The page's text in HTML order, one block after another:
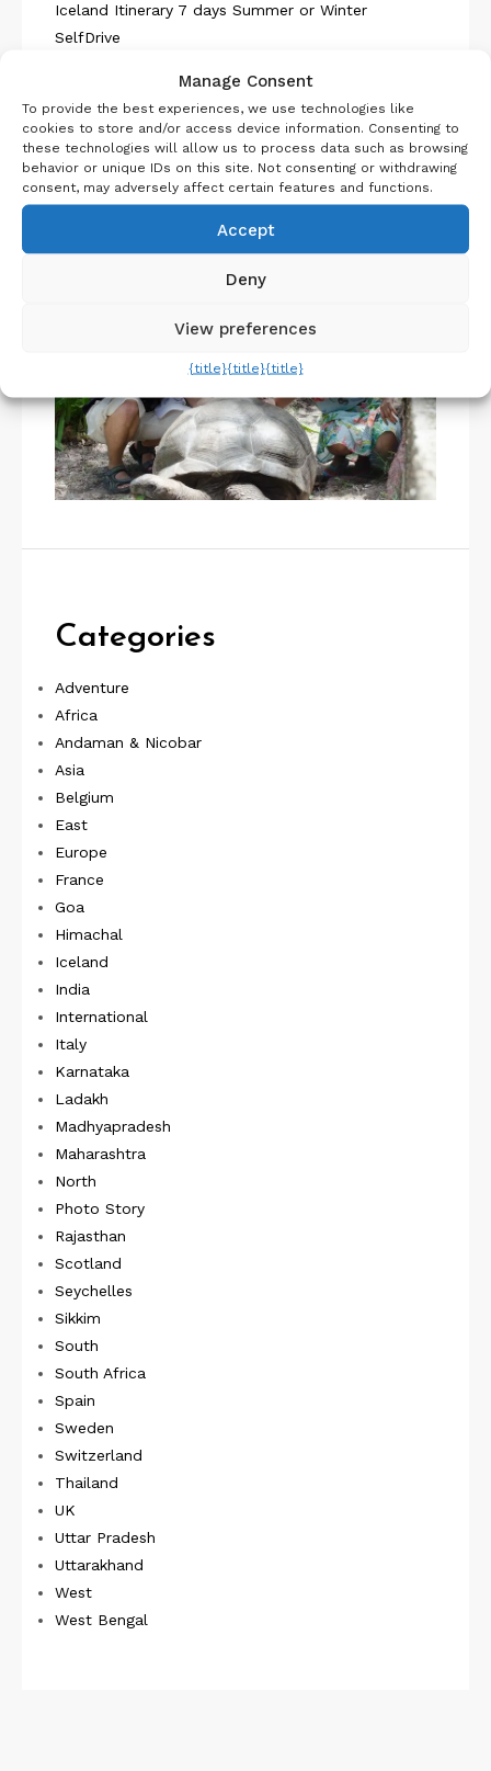
Iceland Itinerary 7 days Summer or Winter
SelfDrive
Categories
Adventure
Africa
Andaman & Nicobar
Asia
Belgium
East
Europe
France
Goa
Himachal
Iceland
India
International
Italy
Karnataka
Ladakh
Madhyapradesh
Maharashtra
North
Photo Story
Rajasthan
Scotland
Seychelles
Sikkim
South
South Africa
Spain
Sweden
Switzerland
Thailand
UK
Uttar Pradesh
Uttarakhand
West
West Bengal
Manage Consent
To provide the best experiences, we use technologies like
cookies to store and/or access device information. Consenting to
these technologies will allow us to process data such as browsing
behavior or unique IDs on this site. Not consenting or withdrawing
consent, may adversely affect certain features and functions.
Accept
Deny
View preferences
{title}{title}{title}